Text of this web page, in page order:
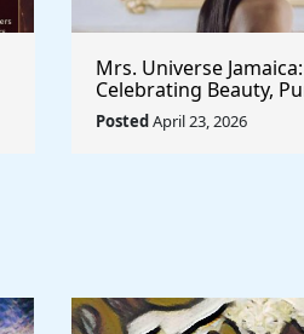
Mrs. Universe Jamaica:
Celebrating Beauty,
Empowerment
PostedApril 23, 2026